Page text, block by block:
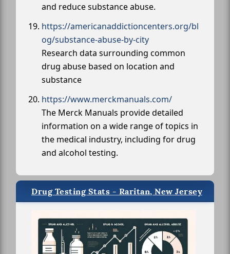
and reduce substance abuse.
https://americanaddictioncenters.org/bl
og/substance-abuse-by-city
Research data surrounding common
drug abuse based on location and
substance
https://www.merckmanuals.com/
The Merck Manuals provide detailed
information on a wide range of topics in
the medical industry, including for drug
and alcohol testing.
Drug Testing Stats - Raritan, New Jersey